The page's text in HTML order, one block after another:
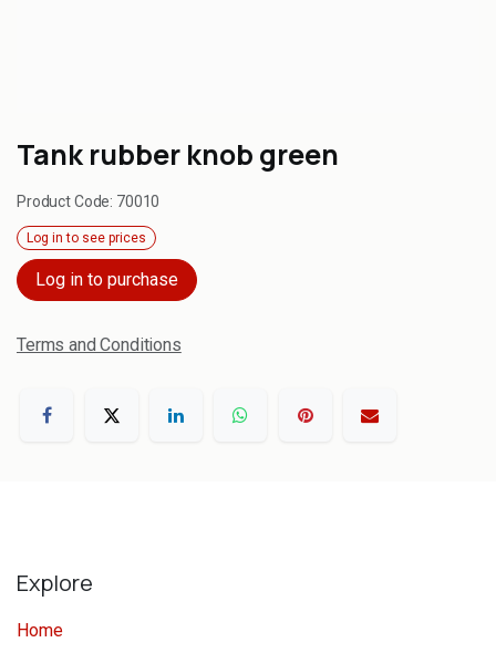
Tank rubber knob green
Product Code: 70010
Log in to see prices
Log in to purchase
Terms and Conditions
Explore
Home